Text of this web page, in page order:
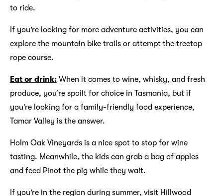
to ride.
If you’re looking for more adventure activities, you can
explore the mountain bike trails or attempt the treetop
rope course.
Eat or drink: When it comes to wine, whisky, and fresh
produce, you’re spoilt for choice in Tasmania, but if
you’re looking for a family-friendly food experience,
Tamar Valley is the answer.
Holm Oak Vineyards is a nice spot to stop for wine
tasting. Meanwhile, the kids can grab a bag of apples
and feed Pinot the pig while they wait.
If you’re in the region during summer, visit Hillwood